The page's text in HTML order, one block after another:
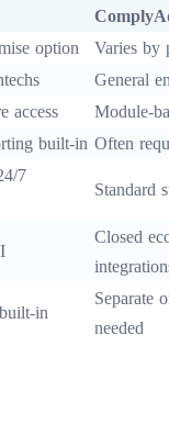
option
Varies by
General
access
Module-
built-in Often
7
Standard
Closed
in
Separate
needed